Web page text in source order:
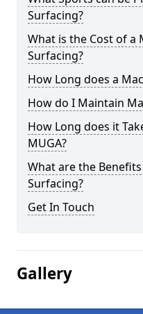
Surfacing?
What is the Cost of a
Surfacing?
How Long does a
How do I Maintain
How Long does it
MUGA?
What are the
Surfacing?
Get In Touch
Gallery